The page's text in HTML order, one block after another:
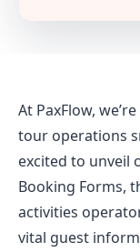
At PaxFlow,
tour operations
excited to unveil
Booking Forms,
activities
vital guest